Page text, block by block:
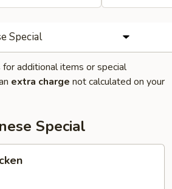
Special
additional items or special
extra charge not calculated on your
Special